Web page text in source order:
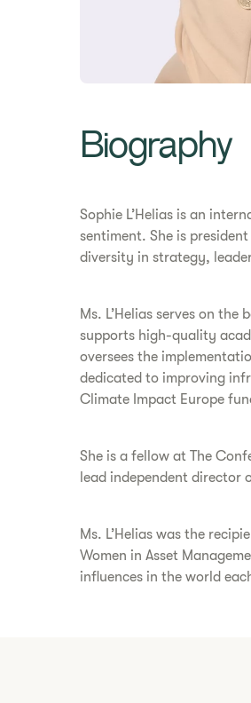
Biography
Sophie L’Helias is an
sentiment. She is
diversity in strategy,
Ms. L’Helias serves on
supports high-quality
oversees the
dedicated to improving
Climate Impact Europe
She is a fellow at The
lead independent director
Ms. L’Helias was the
Women in Asset
influences in the world